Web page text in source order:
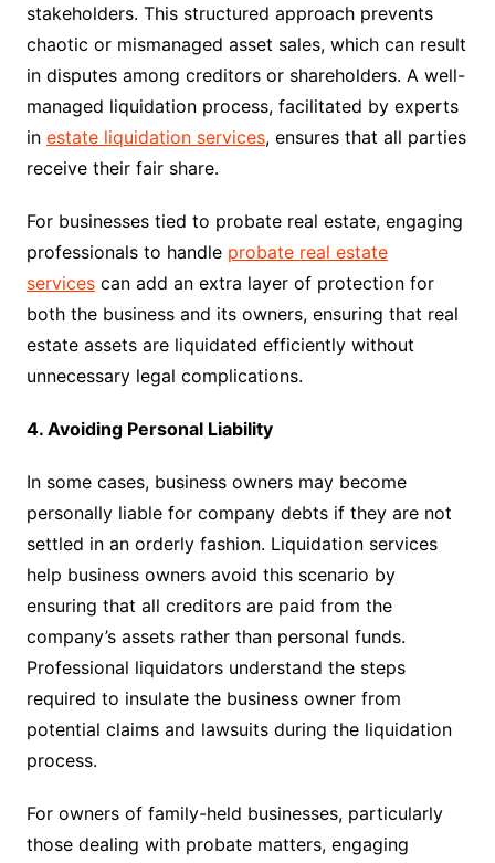
stakeholders. This structured approach prevents
chaotic or mismanaged asset sales, which can result
in disputes among creditors or shareholders. A well-
managed liquidation process, facilitated by experts
in estate liquidation services, ensures that all parties
receive their fair share.
For businesses tied to probate real estate, engaging
professionals to handle probate real estate
servicescan add an extra layer of protection for
both the business and its owners, ensuring that real
estate assets are liquidated efficiently without
unnecessary legal complications.
4. Avoiding Personal Liability
In some cases, business owners may become
personally liable for company debts if they are not
settled in an orderly fashion. Liquidation services
help business owners avoid this scenario by
ensuring that all creditors are paid from the
company’s assets rather than personal funds.
Professional liquidators understand the steps
required to insulate the business owner from
potential claims and lawsuits during the liquidation
process.
For owners of family-held businesses, particularly
those dealing with probate matters, engaging